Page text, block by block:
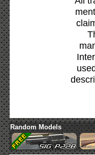
Random Models